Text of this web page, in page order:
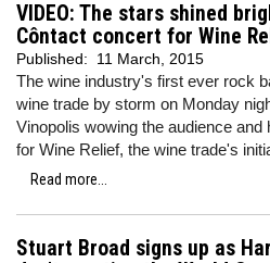
VIDEO: The stars shined
Côntact concert for Wine
Published: 11 March, 2015
The wine industry's first ever rock
wine trade by storm on Monday
Vinopolis wowing the audience and
for Wine Relief, the wine trade's
Read more...
Stuart Broad signs up as